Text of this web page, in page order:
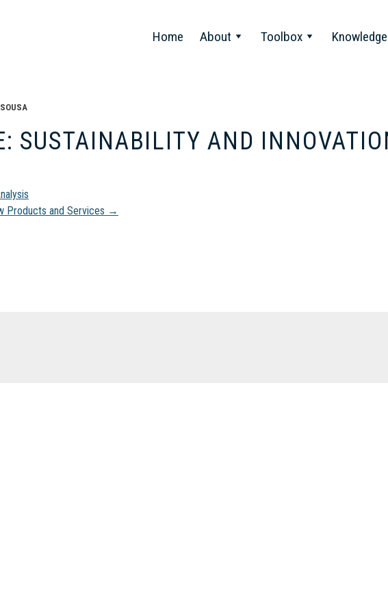
Home About Toolbox
SUSTAINABILITY AND
Products and Services →